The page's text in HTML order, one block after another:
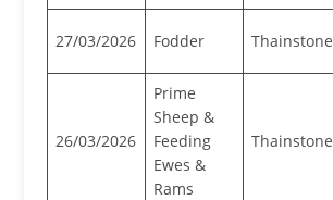
27/03/2026 Fodder Thainstone
26/03/2026
Prime
Sheep &
Feeding
Ewes &
Rams
Thainstone